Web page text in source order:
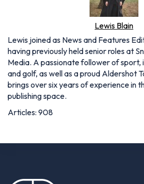
Lewis Blain
Lewis joined as News and Features
having previously held senior roles at
Media. A passionate follower of
and golf, as well as a proud Aldershot
brings over six years of experience in
publishing space.
Articles: 908